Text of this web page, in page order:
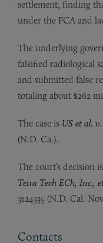
settlement, finding
under the FCA and
The underlying
falsified radiological
and submitted false
totaling about $262
The case is US et al.
(N.D. Ca.).
The court’s decision is
Tetra Tech ECh, Inc.,
3124335 (N.D. Cal.
Contacts